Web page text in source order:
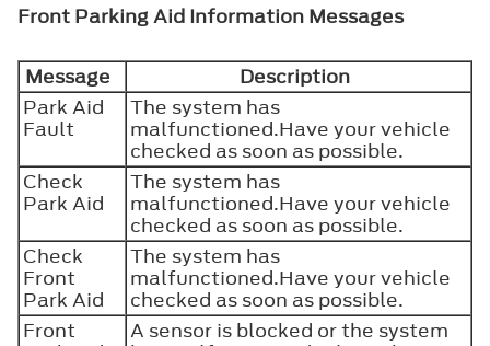
Front Parking Aid Information Messages
Message
Description
Park Aid
Fault
The system has
malfunctioned.Have your vehicle
checked as soon as possible.
Check
Park Aid
The system has
malfunctioned.Have your vehicle
checked as soon as possible.
Check
Front
Park Aid
The system has
malfunctioned.Have your vehicle
checked as soon as possible.
Front
A sensor is blocked or the system